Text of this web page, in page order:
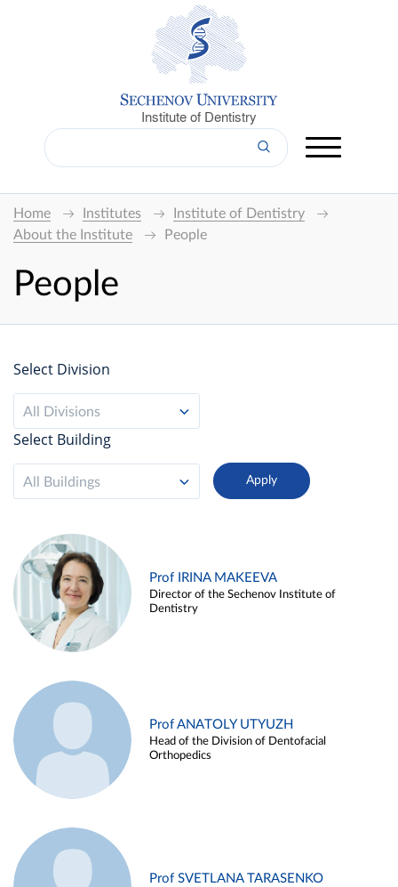
Institute of Dentistry
Home Institutes
Institute of Dentistry
About the Institute
People
People
Select Division
All Divisions
Select Building
All Buildings
Prof IRINA MAKEEVA
Director of the Sechenov Institute of
Dentistry
Prof ANATOLY UTYUZH
Head of the Division of Dentofacial
Orthopedics
Prof SVETLANA TARASENKO